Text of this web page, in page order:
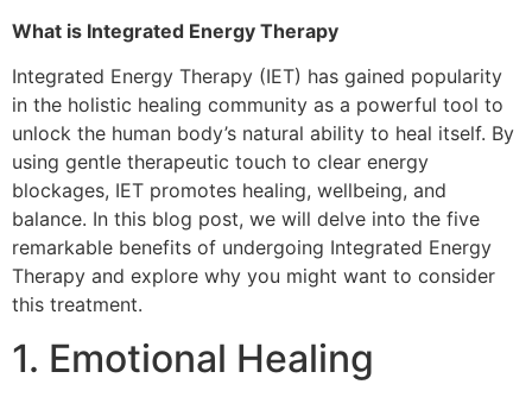
What is Integrated Energy Therapy
Integrated Energy Therapy (IET) has gained popularity
in the holistic healing community as a powerful tool to
unlock the human body’s natural ability to heal itself. By
using gentle therapeutic touch to clear energy
blockages, IET promotes healing, wellbeing, and
balance. In this blog post, we will delve into the five
remarkable benefits of undergoing Integrated Energy
Therapy and explore why you might want to consider
this treatment.
1. Emotional Healing